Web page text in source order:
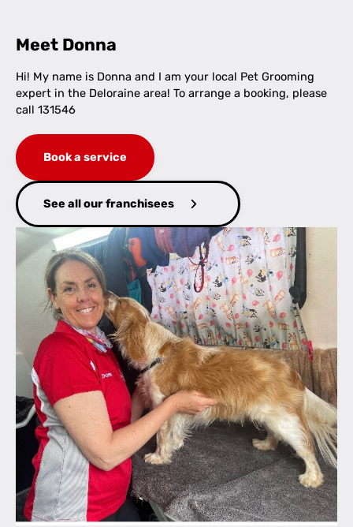
Meet Donna
Hi! My name is Donna and I am your local Pet Grooming
expert in the Deloraine area! To arrange a booking, please
call 131546
Book a service
See all our franchisees